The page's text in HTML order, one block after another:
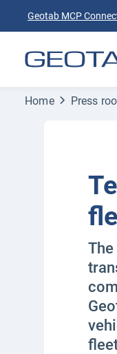
Geotab MCP
Home Press
The